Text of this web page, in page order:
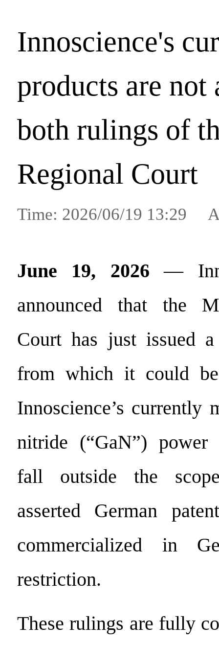
Innoscience's
products are not
both rulings of
Regional Court
Time: 2026/06/19 13:29
June 19, 2026 —
announced that the
Court has just issued
from which it could
Innoscience’s currently
nitride (“GaN”) power
fall outside the
asserted German
commercialized in
restriction.
These rulings are fully